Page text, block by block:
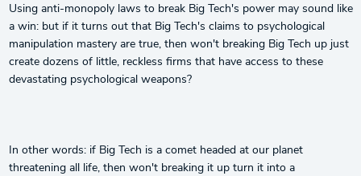
Using anti-monopoly laws to break Big Tech's power may sound like
a win: but if it turns out that Big Tech's claims to psychological
manipulation mastery are true, then won't breaking Big Tech up just
create dozens of little, reckless firms that have access to these
devastating psychological weapons?
In other words: if Big Tech is a comet headed at our planet
threatening all life, then won't breaking it up turn it into a